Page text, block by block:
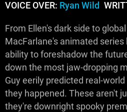
VOICE OVER: Ryan Wild
From Ellen's dark side to
MacFarlane's animated
ability to foreshadow the
down the most jaw-dropping
Guy eerily predicted real-
they happened. These aren't
they're downright spooky